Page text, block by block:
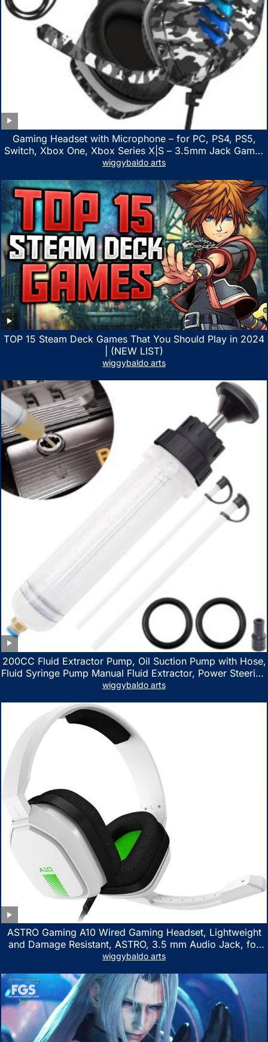
Gaming Headset with Microphone – for PC, PS4, PS5,
Switch, Xbox One, Xbox Series X|S – 3.5mm Jack Gamer
Headphone with Noise Canceling Mic (Camo Black)
wiggybaldo arts
TOP 15 Steam Deck Games That You Should Play in 2024
| (NEW LIST)
wiggybaldo arts
200CC Fluid Extractor Pump, Oil Suction Pump with Hose,
Fluid Syringe Pump Manual Fluid Extractor, Power Steering
Fluid Extractor for ATV Boat Automotive Fluid Extraction
wiggybaldo arts
ASTRO Gaming A10 Wired Gaming Headset, Lightweight
and Damage Resistant, ASTRO, 3.5 mm Audio Jack, for
Xbox Series X|S, Xbox One, PS5, PS4, Nintendo Switch,
wiggybaldo arts